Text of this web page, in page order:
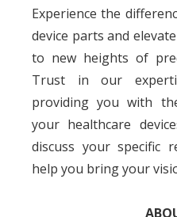
Experience the
device parts and
to new heights of
Trust in our
providing you with
your healthcare
discuss your specific
help you bring your